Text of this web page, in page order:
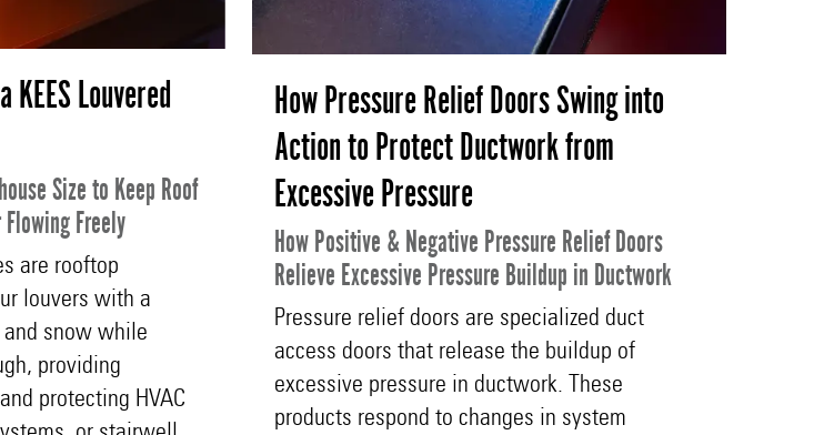
KEES Louvered
Size to Keep Roof
Freely
are rooftop
louvers with a
snow while
providing
protecting HVAC
How Pressure Relief Doors Swing into
Action to Protect Ductwork from
Excessive Pressure
How Positive & Negative Pressure Relief Doors
Relieve Excessive Pressure Buildup in Ductwork
Pressure relief doors are specialized duct
access doors that release the buildup of
excessive pressure in ductwork. These
products respond to changes in system